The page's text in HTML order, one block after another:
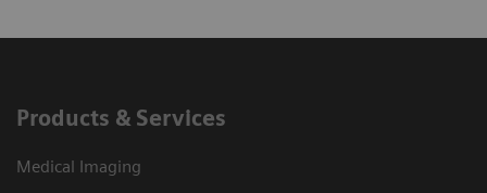
Products & Services
Medical Imaging